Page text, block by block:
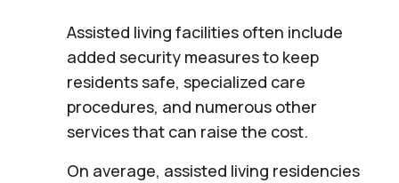
Assisted living facilities often include
added security measures to keep
residents safe, specialized care
procedures, and numerous other
services that can raise the cost.
On average, assisted living residencies